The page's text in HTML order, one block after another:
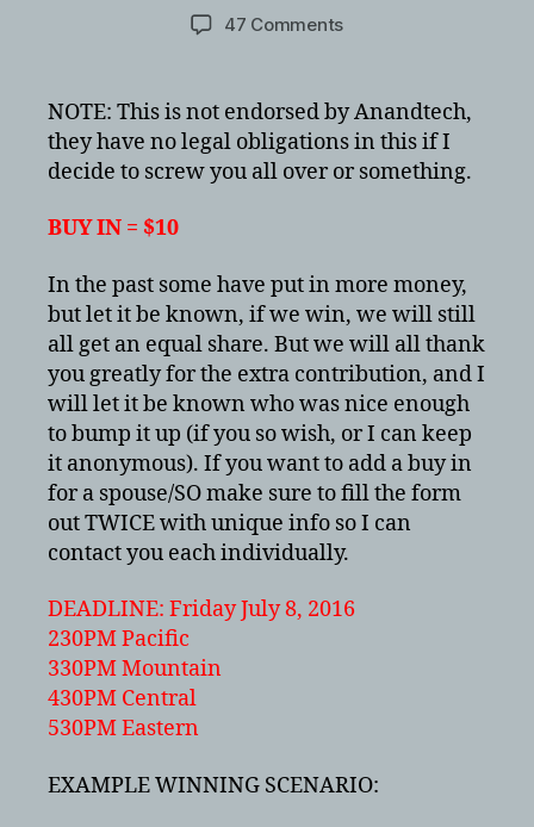
date
47 Commentson
8
–
July
2016
NOTE: This is not endorsed by Anandtech,
they have no legal obligations in this if I
decide to screw you all over or something.
BUY IN = $10
In the past some have put in more money,
but let it be known, if we win, we will still
all get an equal share. But we will all thank
you greatly for the extra contribution, and I
will let it be known who was nice enough
to bump it up (if you so wish, or I can keep
it anonymous). If you want to add a buy in
for a spouse/SO make sure to fill the form
out TWICE with unique info so I can
contact you each individually.
DEADLINE: Friday July 8, 2016
230PM Pacific
330PM Mountain
430PM Central
530PM Eastern
EXAMPLE WINNING SCENARIO: